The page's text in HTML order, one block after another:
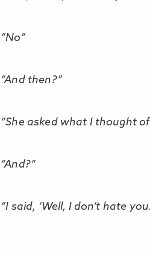
“No”
“And then?”
“She asked what I thought of
“And?”
“I said, ‘Well, I don’t hate